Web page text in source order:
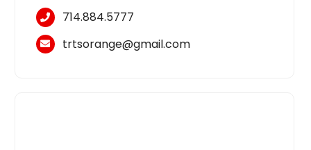
714.884.5777
trtsorange@gmail.com